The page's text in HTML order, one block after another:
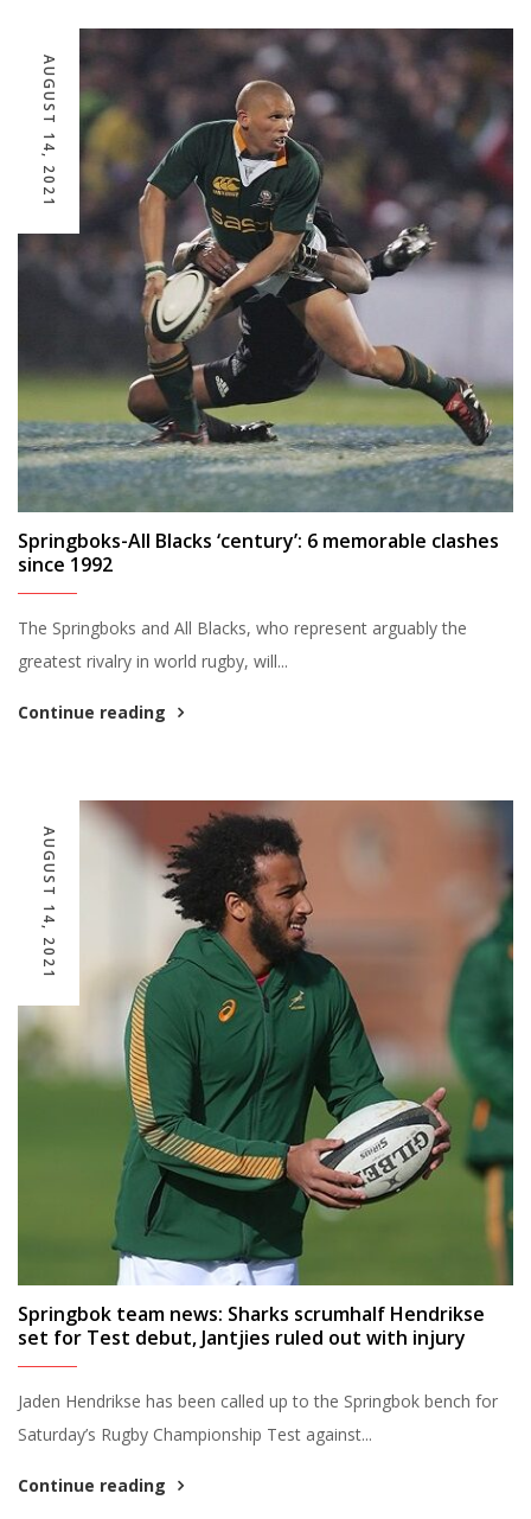
AUGUST 14, 2021
Springboks-All Blacks ‘century’: 6 memorable clashes
since 1992
The Springboks and All Blacks, who represent arguably the
greatest rivalry in world rugby, will...
Continue reading
AUGUST 14, 2021
Springbok team news: Sharks scrumhalf Hendrikse
set for Test debut, Jantjies ruled out with injury
Jaden Hendrikse has been called up to the Springbok bench for
Saturday’s Rugby Championship Test against...
Continue reading